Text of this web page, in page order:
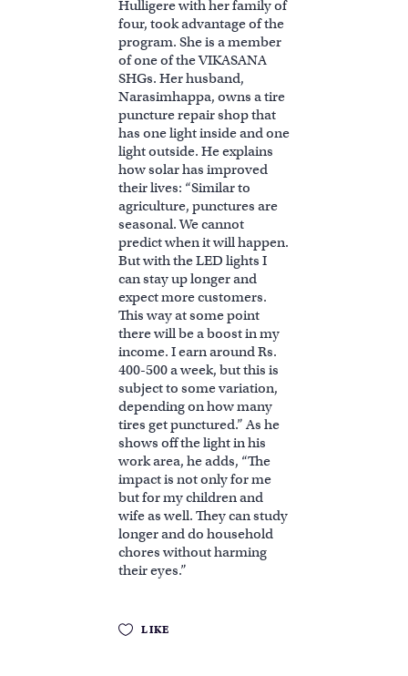
Hulligere with her family of
four, took advantage of the
program. She is a member
of one of the VIKASANA
SHGs. Her husband,
Narasimhappa, owns a tire
puncture repair shop that
has one light inside and one
light outside. He explains
how solar has improved
their lives: “Similar to
agriculture, punctures are
seasonal. We cannot
predict when it will happen.
But with the LED lights I
can stay up longer and
expect more customers.
This way at some point
there will be a boost in my
income. I earn around Rs.
400-500 a week, but this is
subject to some variation,
depending on how many
tires get punctured.” As he
shows off the light in his
work area, he adds, “The
impact is not only for me
but for my children and
wife as well. They can study
longer and do household
chores without harming
their eyes.”
LIKE